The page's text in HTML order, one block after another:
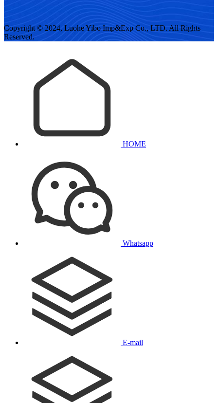
Copyright © 2024, Luohe Yibo Imp&Exp Co., LTD. All Rights
Reserved.
HOME
Whatsapp
E-mail